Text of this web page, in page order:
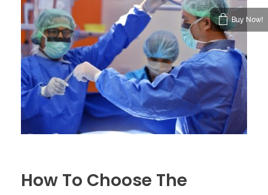
How To Choose The
Buy Now!